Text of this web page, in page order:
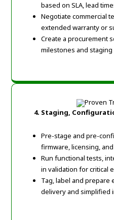
based on SLA, lead
Negotiate commercial
extended warranty or
Create a procurement
milestones and
4. Staging,
Pre-stage and pre-
firmware, licensing,
Run functional tests,
in validation for critical
Tag, label and
delivery and simplified